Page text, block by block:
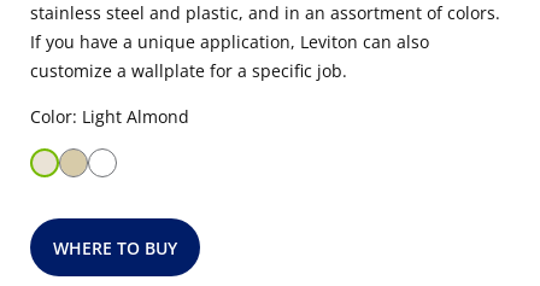
stainless steel and plastic, and in an assortment of colors.
If you have a unique application, Leviton can also
customize a wallplate for a specific job.
Color: Light Almond
WHERE TO BUY